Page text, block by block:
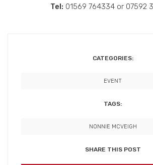
Tel: 01569 764334 or 07592
CATEGORIES:
EVENT
TAGS:
NONNIE MCVEIGH
SHARE THIS POST